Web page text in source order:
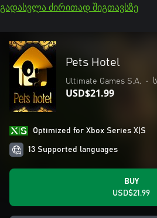
გადასვლა ძირითად შიგთავსზე
Pets Hotel
Ultimate Games S.A. •
USD$21.99
Optimized for Xbox Series X|S
13 Supported languages
BUY
USD$21.99